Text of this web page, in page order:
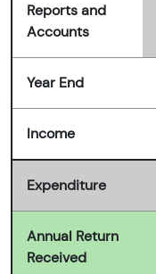
Reports and
Accounts
Year End
Income
Expenditure
Annual Return
Received